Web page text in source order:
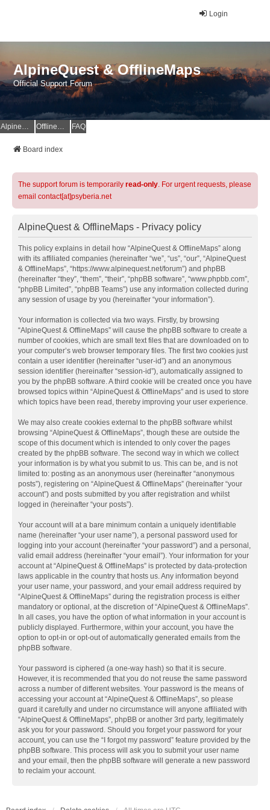
Login
AlpineQuest & OfflineMaps
Official Support Forum
AlpineQuest Website OfflineMaps Website FAQ
Board index
The support forum is temporarily read-only. For urgent requests, please
email contact[at]psyberia.net
AlpineQuest & OfflineMaps - Privacy policy
This policy explains in detail how “AlpineQuest & OfflineMaps” along
with its affiliated companies (hereinafter “we”, “us”, “our”, “AlpineQuest
& OfflineMaps”, “https://www.alpinequest.net/forum”) and phpBB
(hereinafter “they”, “them”, “their”, “phpBB software”, “www.phpbb.com”,
“phpBB Limited”, “phpBB Teams”) use any information collected during
any session of usage by you (hereinafter “your information”).
Your information is collected via two ways. Firstly, by browsing
“AlpineQuest & OfflineMaps” will cause the phpBB software to create a
number of cookies, which are small text files that are downloaded on to
your computer’s web browser temporary files. The first two cookies just
contain a user identifier (hereinafter “user-id”) and an anonymous
session identifier (hereinafter “session-id”), automatically assigned to
you by the phpBB software. A third cookie will be created once you have
browsed topics within “AlpineQuest & OfflineMaps” and is used to store
which topics have been read, thereby improving your user experience.
We may also create cookies external to the phpBB software whilst
browsing “AlpineQuest & OfflineMaps”, though these are outside the
scope of this document which is intended to only cover the pages
created by the phpBB software. The second way in which we collect
your information is by what you submit to us. This can be, and is not
limited to: posting as an anonymous user (hereinafter “anonymous
posts”), registering on “AlpineQuest & OfflineMaps” (hereinafter “your
account”) and posts submitted by you after registration and whilst
logged in (hereinafter “your posts”).
Your account will at a bare minimum contain a uniquely identifiable
name (hereinafter “your user name”), a personal password used for
logging into your account (hereinafter “your password”) and a personal,
valid email address (hereinafter “your email”). Your information for your
account at “AlpineQuest & OfflineMaps” is protected by data-protection
laws applicable in the country that hosts us. Any information beyond
your user name, your password, and your email address required by
“AlpineQuest & OfflineMaps” during the registration process is either
mandatory or optional, at the discretion of “AlpineQuest & OfflineMaps”.
In all cases, you have the option of what information in your account is
publicly displayed. Furthermore, within your account, you have the
option to opt-in or opt-out of automatically generated emails from the
phpBB software.
Your password is ciphered (a one-way hash) so that it is secure.
However, it is recommended that you do not reuse the same password
across a number of different websites. Your password is the means of
accessing your account at “AlpineQuest & OfflineMaps”, so please
guard it carefully and under no circumstance will anyone affiliated with
“AlpineQuest & OfflineMaps”, phpBB or another 3rd party, legitimately
ask you for your password. Should you forget your password for your
account, you can use the “I forgot my password” feature provided by the
phpBB software. This process will ask you to submit your user name
and your email, then the phpBB software will generate a new password
to reclaim your account.